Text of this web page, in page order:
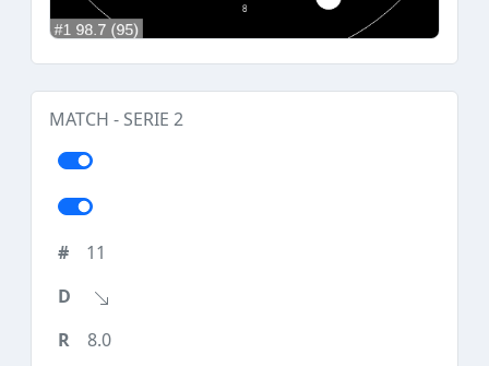
MATCH - SERIE 2
11
8.0